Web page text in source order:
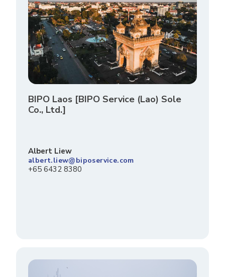
BIPO Laos [BIPO Service (Lao) Sole
Co., Ltd.]
Albert Liew
albert.liew@biposervice.com
+65 6432 8380